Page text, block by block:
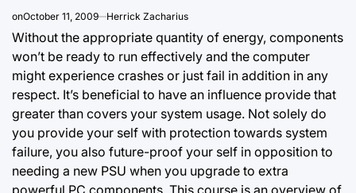
onOctober 11, 2009 Herrick Zacharius
Without the appropriate quantity of energy, components
won’t be ready to run effectively and the computer
might experience crashes or just fail in addition in any
respect. It’s beneficial to have an influence provide that
greater than covers your system usage. Not solely do
you provide your self with protection towards system
failure, you also future-proof your self in opposition to
needing a new PSU when you upgrade to extra
powerful PC components. This course is an overview of